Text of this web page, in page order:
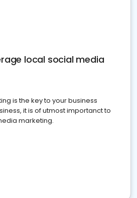
local social media
is the key to your business
it is of utmost importanct to
marketing.